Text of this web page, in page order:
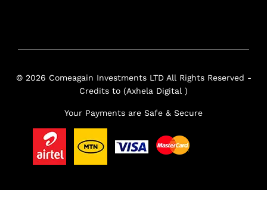
© 2026 Comeagain Investments LTD All Rights Reserved -
Credits to (Axhela Digital )
Your Payments are Safe & Secure